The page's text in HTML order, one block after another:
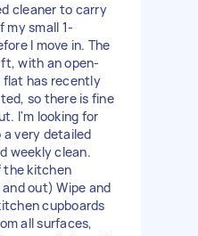
cleaner to carry
my small 1-
I move in. The
with an open-
flat has recently
so there is fine
I'm looking for
a very detailed
weekly clean.
the kitchen
out) Wipe and
cupboards
all surfaces,